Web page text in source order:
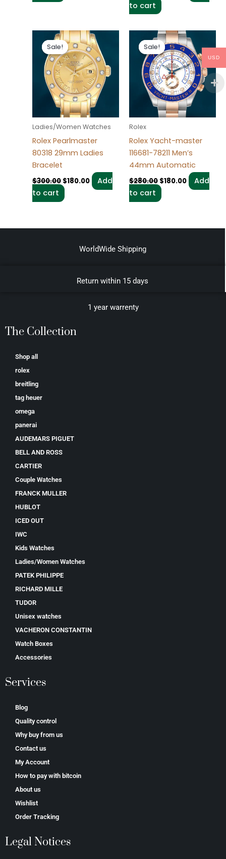
to cart
Sale!
Sale!
Ladies/Women Watches
Rolex Pearlmaster
80318 29mm Ladies
Bracelet
$300.00
Original
price
was:
$300.00.
$180.00
Current
price
is:
$180.00.
Add
to cart
Sale!
Sale!
Rolex
Rolex Yacht-master
116681-78211 Men’s
44mm Automatic
$280.00
Original
price
was:
$280.00.
$180.00
Current
price
is:
$180.00.
Add
to cart
WorldWide Shipping
Return within 15 days
1 year warrenty
The Collection
Shop all
rolex
breitling
tag heuer
omega
panerai
AUDEMARS PIGUET
BELL AND ROSS
CARTIER
Couple Watches
FRANCK MULLER
HUBLOT
ICED OUT
IWC
Kids Watches
Ladies/Women Watches
PATEK PHILIPPE
RICHARD MILLE
TUDOR
Unisex watches
VACHERON CONSTANTIN
Watch Boxes
Accessories
Services
Blog
Quality control
Why buy from us
Contact us
My Account
How to pay with bitcoin
About us
Wishlist
Order Tracking
Legal Notices
USD